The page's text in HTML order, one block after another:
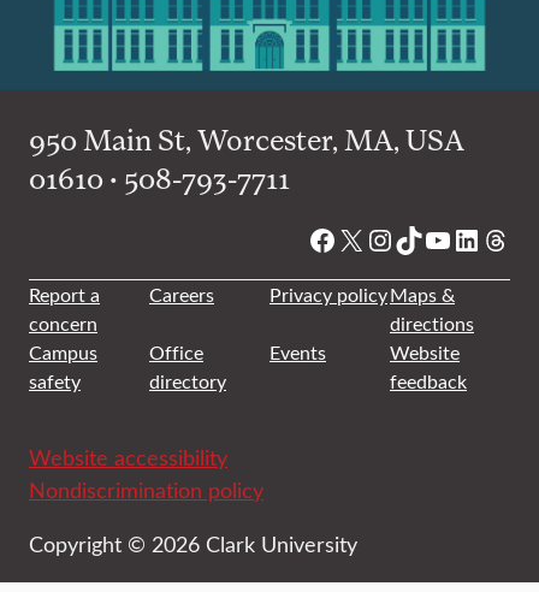
950 Main St, Worcester, MA, USA
01610 • 508-793-7711
Facebook
X Instagram
TikTok
YouTube
Report a
concern
Careers Privacy policyMaps &
directions
Campus
safety
Office
directory
Events
Website
feedback
Website accessibility
Nondiscrimination policy
Copyright © 2026 Clark University